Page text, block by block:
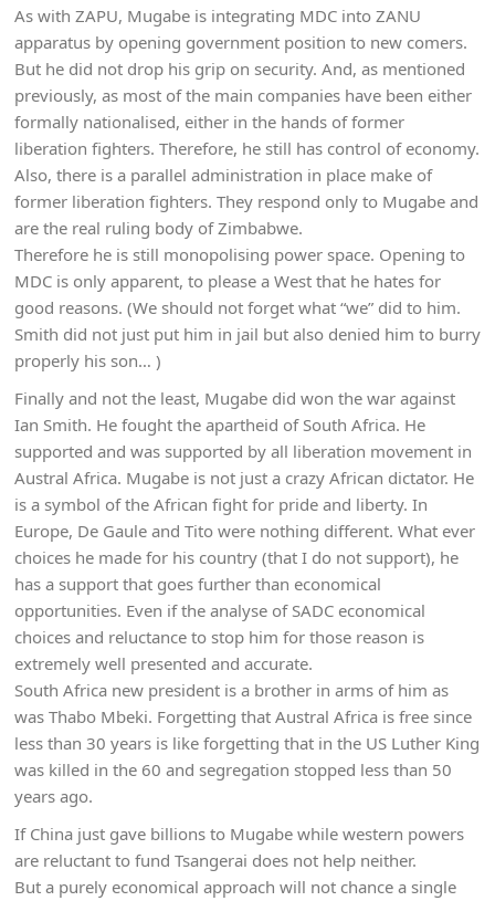
As with ZAPU, Mugabe is integrating MDC into ZANU
apparatus by opening government position to new comers.
But he did not drop his grip on security. And, as mentioned
previously, as most of the main companies have been either
formally nationalised, either in the hands of former
liberation fighters. Therefore, he still has control of economy.
Also, there is a parallel administration in place make of
former liberation fighters. They respond only to Mugabe and
are the real ruling body of Zimbabwe.
Therefore he is still monopolising power space. Opening to
MDC is only apparent, to please a West that he hates for
good reasons. (We should not forget what “we” did to him.
Smith did not just put him in jail but also denied him to burry
properly his son… )
Finally and not the least, Mugabe did won the war against
Ian Smith. He fought the apartheid of South Africa. He
supported and was supported by all liberation movement in
Austral Africa. Mugabe is not just a crazy African dictator. He
is a symbol of the African fight for pride and liberty. In
Europe, De Gaule and Tito were nothing different. What ever
choices he made for his country (that I do not support), he
has a support that goes further than economical
opportunities. Even if the analyse of SADC economical
choices and reluctance to stop him for those reason is
extremely well presented and accurate.
South Africa new president is a brother in arms of him as
was Thabo Mbeki. Forgetting that Austral Africa is free since
less than 30 years is like forgetting that in the US Luther King
was killed in the 60 and segregation stopped less than 50
years ago.
If China just gave billions to Mugabe while western powers
are reluctant to fund Tsangerai does not help neither.
But a purely economical approach will not chance a single